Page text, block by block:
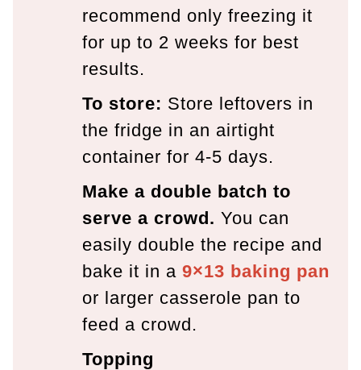
recommend only freezing it
for up to 2 weeks for best
results.
To store: Store leftovers in
the fridge in an airtight
container for 4-5 days.
Make a double batch to
serve a crowd. You can
easily double the recipe and
bake it in a 9×13 baking pan
or larger casserole pan to
feed a crowd.
Topping